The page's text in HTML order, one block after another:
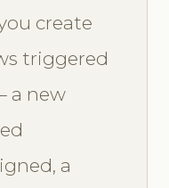
create
triggered
a new
a